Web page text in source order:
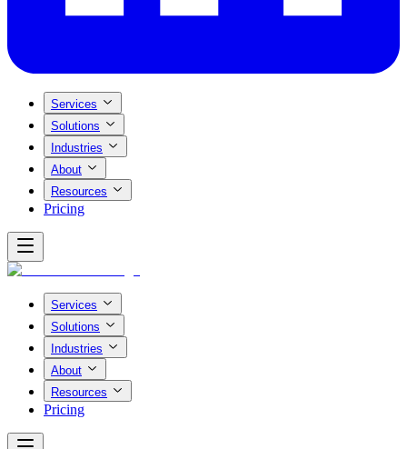
Services
Solutions
Industries
About
Resources
Pricing
Services
Solutions
Industries
About
Resources
Pricing